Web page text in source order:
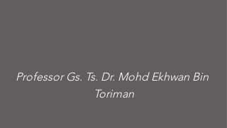
Professor Gs. Ts. Dr. Mohd Ekhwan Bin
Toriman